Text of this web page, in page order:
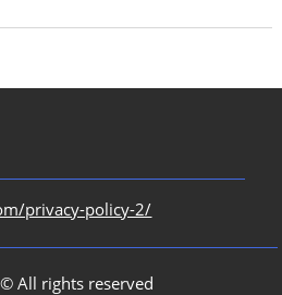
privacy-policy-2/
All rights reserved